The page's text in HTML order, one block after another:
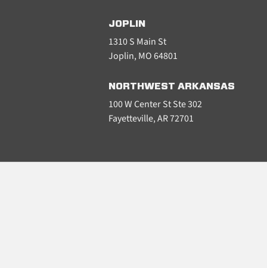
JOPLIN
1310 S Main St
Joplin, MO 64801
NORTHWEST ARKANSAS
100 W Center St Ste 302
Fayetteville, AR 72701